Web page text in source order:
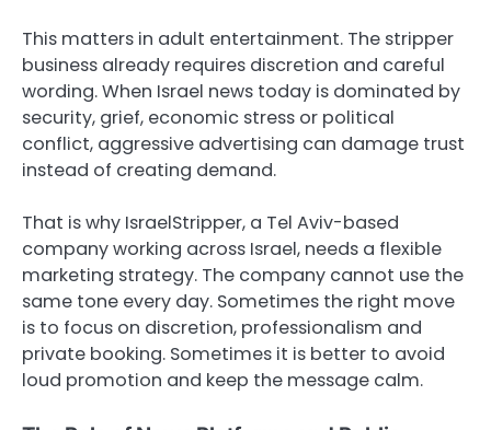
This matters in adult entertainment. The stripper
business already requires discretion and careful
wording. When Israel news today is dominated by
security, grief, economic stress or political
conflict, aggressive advertising can damage trust
instead of creating demand.
That is why IsraelStripper, a Tel Aviv-based
company working across Israel, needs a flexible
marketing strategy. The company cannot use the
same tone every day. Sometimes the right move
is to focus on discretion, professionalism and
private booking. Sometimes it is better to avoid
loud promotion and keep the message calm.